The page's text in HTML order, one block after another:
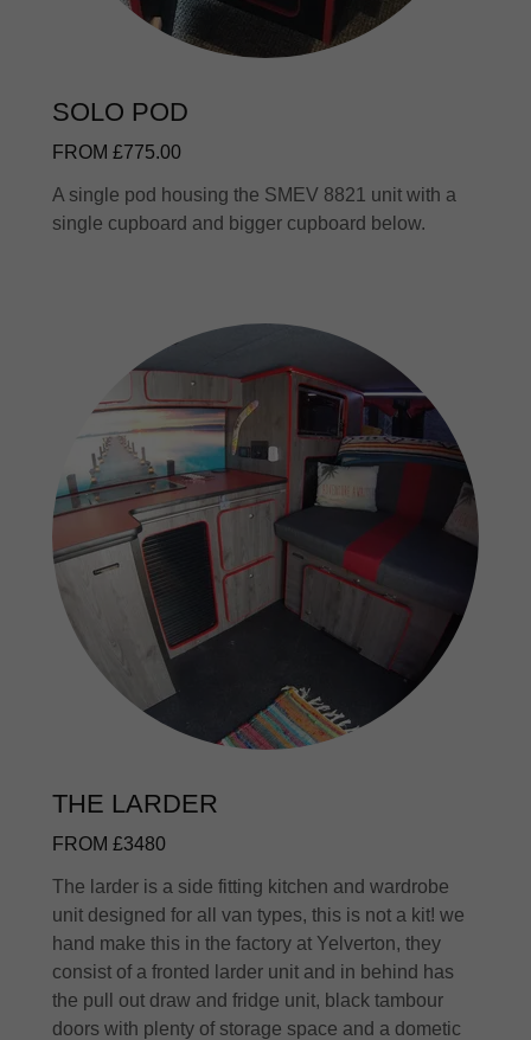
SOLO POD
FROM £775.00
A single pod housing the SMEV 8821 unit with a
single cupboard and bigger cupboard below.
THE LARDER
FROM £3480
The larder is a side fitting kitchen and wardrobe
unit designed for all van types, this is not a kit! we
hand make this in the factory at Yelverton, they
consist of a fronted larder unit and in behind has
the pull out draw and fridge unit, black tambour
doors with plenty of storage space and a dometic